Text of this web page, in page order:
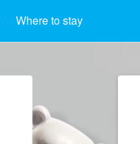
Where to stay